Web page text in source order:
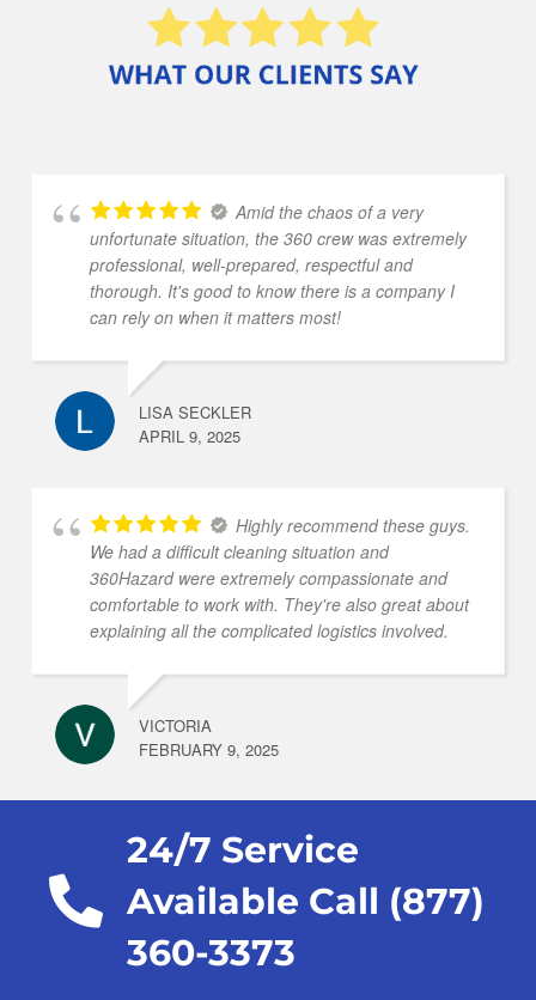
Amid the chaos of a very
unfortunate situation, the 360 crew was extremely
professional, well-prepared, respectful and
thorough. It's good to know there is a company I
can rely on when it matters most!
LISA SECKLER
APRIL 9, 2025
Highly recommend these guys.
We had a difficult cleaning situation and
360Hazard were extremely compassionate and
comfortable to work with. They're also great about
explaining all the complicated logistics involved.
VICTORIA
FEBRUARY 9, 2025
24/7 Service
Available Call (877)
360-3373